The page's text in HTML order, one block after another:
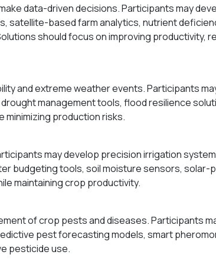
data-driven decisions. Participants may
satellite-based farm analytics, nutrient
should focus on improving productivity,
and extreme weather events. Participants
management tools, flood resilience
minimizing production risks.
may develop precision irrigation
budgeting tools, soil moisture sensors, solar-
maintaining crop productivity.
of crop pests and diseases. Participants
pest forecasting models, smart
pesticide use.